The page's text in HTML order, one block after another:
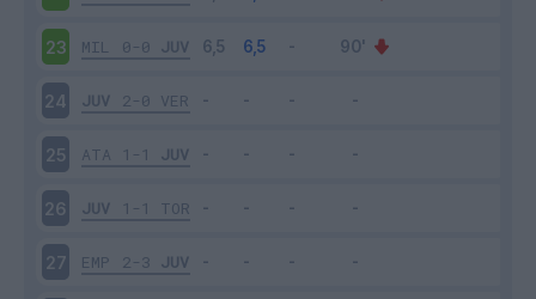
23 MIL 0-0 JUV
24 JUV 2-0 VER
25 ATA 1-1 JUV
26 JUV 1-1 TOR
27 EMP 2-3 JUV